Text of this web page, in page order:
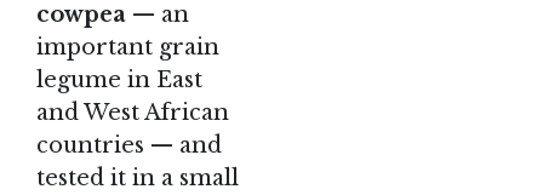
cowpea — an
important grain
legume in East
and West African
countries — and
tested it in a small